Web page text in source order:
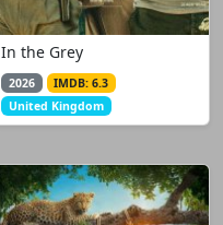
In the Grey
2026
IMDB: 6.3
United Kingdom